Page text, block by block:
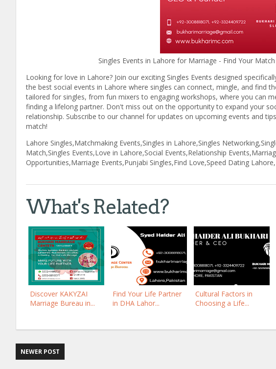
Singles Events in Lahore for Marriage - Find Your Match
Looking for love in Lahore? Join our exciting Singles Events designed
the best social events in Lahore where singles can connect, mingle, and find
tailored for singles, from fun mixers to engaging workshops, where you can
finding a lifelong partner. Don't miss out on the opportunity to expand your
relationship. Subscribe to our channel for updates on upcoming events and
match!
Lahore Singles,Matchmaking Events,Singles in Lahore,Singles
Match,Singles Events,Love in Lahore,Social Events,Relationship
Opportunities,Marriage Events,Punjabi Singles,Find Love,Speed Dating
What's Related?
Discover KAKYZAI
Marriage Bureau in...
Find Your Life Partner
in DHA Lahor...
Cultural Factors in
Choosing a Life...
NEWER POST